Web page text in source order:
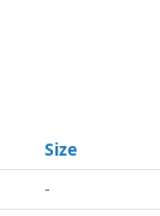
Size
-